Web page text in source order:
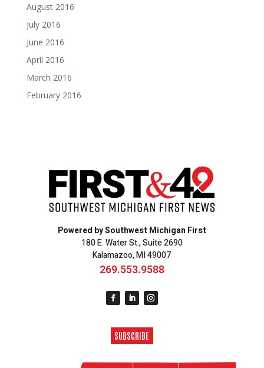
August 2016
July 2016
June 2016
April 2016
March 2016
February 2016
Powered by Southwest Michigan First
180 E. Water St., Suite 2690
Kalamazoo, MI 49007
269.553.9588
SUBSCRIBE